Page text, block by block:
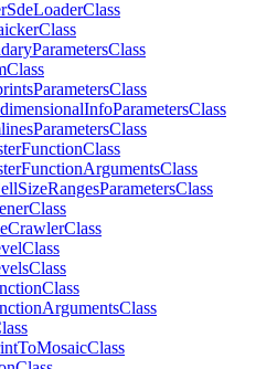
SdeLoaderClass
Class
ParametersClass
Class
ParametersClass
InfoParametersClass
ParametersClass
FunctionClass
FunctionArgumentsClass
SizeRangesParametersClass
Class
CrawlerClass
Class
Class
Class
ArgumentsClass
ToMosaicClass